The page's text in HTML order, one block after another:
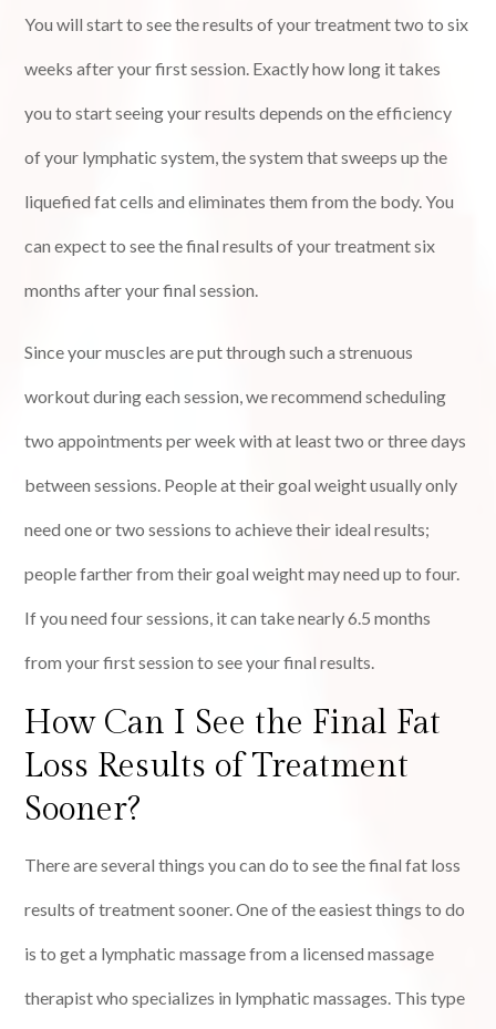
You will start to see the results of your treatment two to six
weeks after your first session. Exactly how long it takes
you to start seeing your results depends on the efficiency
of your lymphatic system, the system that sweeps up the
liquefied fat cells and eliminates them from the body. You
can expect to see the final results of your treatment six
months after your final session.
Since your muscles are put through such a strenuous
workout during each session, we recommend scheduling
two appointments per week with at least two or three days
between sessions. People at their goal weight usually only
need one or two sessions to achieve their ideal results;
people farther from their goal weight may need up to four.
If you need four sessions, it can take nearly 6.5 months
from your first session to see your final results.
How Can I See the Final Fat
Loss Results of Treatment
Sooner?
There are several things you can do to see the final fat loss
results of treatment sooner. One of the easiest things to do
is to get a lymphatic massage from a licensed massage
therapist who specializes in lymphatic massages. This type